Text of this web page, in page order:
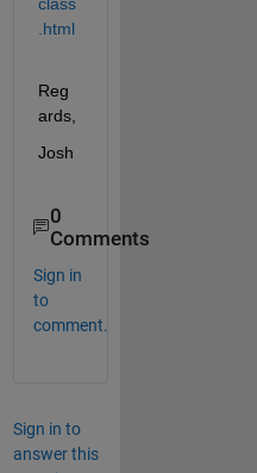
.html
Reg
ards,
Josh
0
Comments
Sign in
to
comment.
Sign in to
answer this